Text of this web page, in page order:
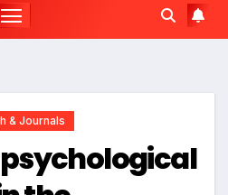
& Journals
psychological